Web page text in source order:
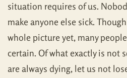
situation requires of us.
make anyone else sick.
whole picture yet, many
certain. Of what exactly is not
are always dying, let us not